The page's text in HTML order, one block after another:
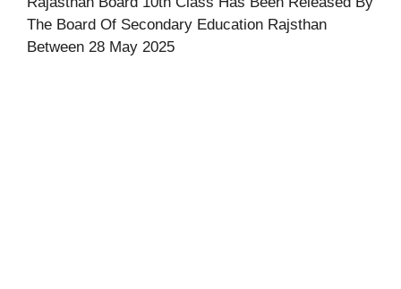
The Board Of Secondary Education Rajsthan
Between 28 May 2025